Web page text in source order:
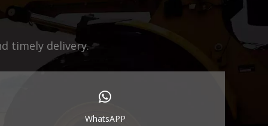
timely delivery.
WhatsAPP